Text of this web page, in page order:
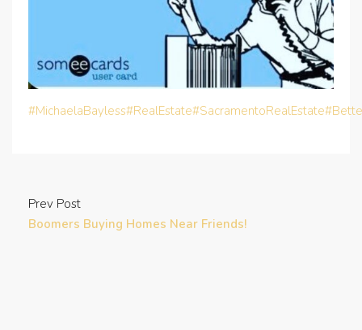
#MichaelaBayless#RealEstate#SacramentoRealEstate
Prev Post
Boomers Buying Homes Near Friends!